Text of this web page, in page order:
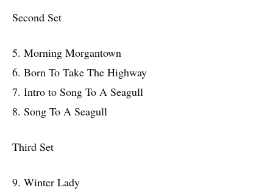
Second Set
5. Morning Morgantown
6. Born To Take The Highway
7. Intro to Song To A Seagull
8. Song To A Seagull
Third Set
9. Winter Lady